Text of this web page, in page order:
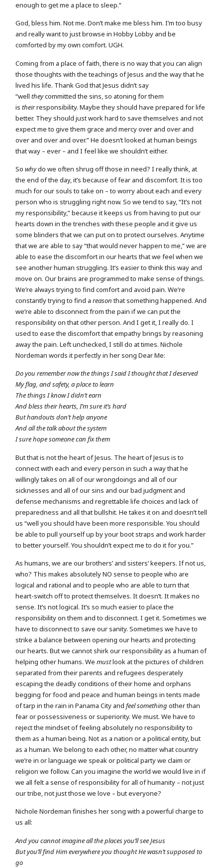
enough to get me a place to sleep.”
God, bless him. Not me. Don’t make me bless him. I’m too busy
and really want to just browse in Hobby Lobby and be
comforted by my own comfort. UGH.
Coming from a place of faith, there is no way that you can align
those thoughts with the teachings of Jesus and the way that he
lived his life. Thank God that Jesus didn’t say
“welltheycommitted the sins, so atoning for them
istheirresponsibility. Maybe they should have prepared for life
better. They should just work hard to save themselves and not
expect me to give them grace and mercy over and over and
over and over and over.” He doesn’t looked at human beings
that way – ever – and I feel like we shouldn’t either.
Sowhydo we often shrug off those in need? I really think, at
the end of the day, it’s because of fear and discomfort. It is too
much for our souls to take on – to worry about each and every
person who is struggling right now. So we tend to say, “It’s not
my responsibility,” because it keeps us from having to put our
hearts down in the trenches with these people and it give us
some blinders that we can put on to protect ourselves. Anytime
that we are able to say “that would never happen to me,” we are
able to ease the discomfort in our hearts that we feel when we
see another human struggling. It’s easier to think this way and
move on. Our brains are programmed to make sense of things.
We’re always trying to find comfort and avoid pain. We’re
constantly trying to find areasonthat something happened. And
we’re able to disconnect from the pain if we can put the
responsibility on that other person. And I get it, I really do. I
used to ease the discomfort that empathy brings by reasoning
away the pain. Left unchecked, I still do at times. Nichole
Nordeman words it perfectly in her song Dear Me:
Do you remember now the things I said I thought that I deserved
My flag, and safety, a place to learn
The things I know I didn’t earn
And bless their hearts, I’m sure it’s hard
But handouts don’t help anyone
And all the talk about the system
I sure hope someone can fix them
But that is not the heart of Jesus. The heart of Jesus is to
connect with each and every person in such a way that he
willingly takes on all of our wrongdoings and all of our
sicknesses and all of our sins and our bad judgment and
defense mechanisms and regrettable life choices and lack of
preparedness and all that bullshit. He takes it on and doesn’t tell
us “well you should have been more responsible. You should
be able to pull yourself up by your boot straps and work harder
to better yourself. You shouldn’t expect me to do it for you.”
As humans, we are our brothers’ and sisters’ keepers. If not us,
who? This makes absolutely NO sense to people who are
logical and rational and to people who are able to turn that
heart-switch off to protect themselves. It doesn’t. It makes no
sense. It’s not logical. It’s so much easier to place the
responsibility on them and to disconnect. I get it. Sometimes we
have to disconnect to save our sanity. Sometimes we have to
strike a balance between opening our hearts and protecting
our hearts. But we cannot shirk our responsibility as a human of
helping other humans. Wemustlook at the pictures of children
separated from their parents and refugees desperately
escaping the deadly conditions of their home and orphans
begging for food and peace and human beings in tents made
of tarp in the rain in Panama City andfeel something other than
fear or possessiveness or superiority. We must. We have to
reject the mindset of feeling absolutely no responsibility to
them as a human being. Not as a nation or a political entity, but
as a human. We belong to each other, no matter what country
we’re in or language we speak or political party we claim or
religion we follow. Can you imagine the world we would live in if
we all felt a sense of responsibility for all of humanity – not just
our tribe, not just those we love – but everyone?
Nichole Nordeman finishes her song with a powerful charge to
us all:
And you cannot imagine all the places you’ll see Jesus
But you’ll find Him everywhere you thought He wasn’t supposed to
go